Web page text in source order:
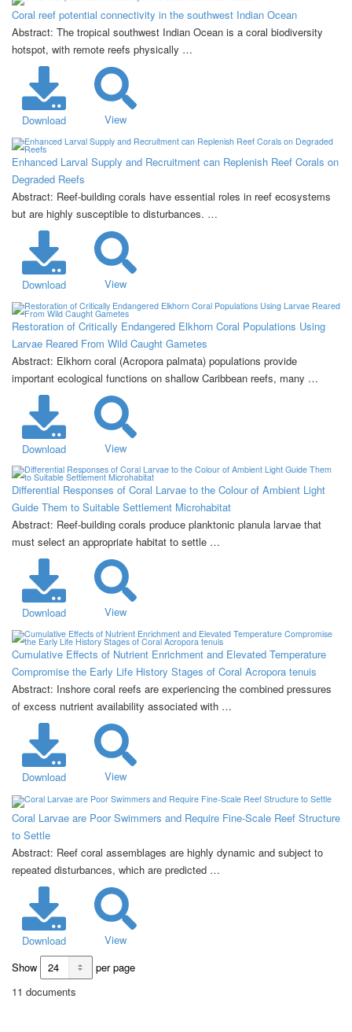
Coral reef potential connectivity in the southwest Indian Ocean
Abstract: The tropical southwest Indian Ocean is a coral biodiversity
hotspot, with remote reefs physically …
Download View
Enhanced Larval Supply and Recruitment can Replenish Reef Corals on
Degraded Reefs
Abstract: Reef-building corals have essential roles in reef ecosystems
but are highly susceptible to disturbances. …
Download View
Restoration of Critically Endangered Elkhorn Coral Populations Using
Larvae Reared From Wild Caught Gametes
Abstract: Elkhorn coral (Acropora palmata) populations provide
important ecological functions on shallow Caribbean reefs, many …
Download View
Differential Responses of Coral Larvae to the Colour of Ambient Light
Guide Them to Suitable Settlement Microhabitat
Abstract: Reef-building corals produce planktonic planula larvae that
must select an appropriate habitat to settle …
Download View
Cumulative Effects of Nutrient Enrichment and Elevated Temperature
Compromise the Early Life History Stages of Coral Acropora tenuis
Abstract: Inshore coral reefs are experiencing the combined pressures
of excess nutrient availability associated with …
Download View
Coral Larvae are Poor Swimmers and Require Fine-Scale Reef Structure
to Settle
Abstract: Reef coral assemblages are highly dynamic and subject to
repeated disturbances, which are predicted …
Download
View
Show
per page
11 documents